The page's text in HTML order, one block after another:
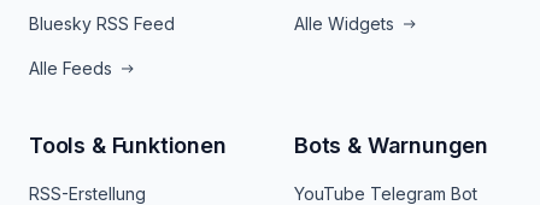
Bluesky RSS Feed
Alle Feeds
Alle Widgets
Tools & Funktionen
RSS-Erstellung
Bots & Warnungen
YouTube Telegram Bot